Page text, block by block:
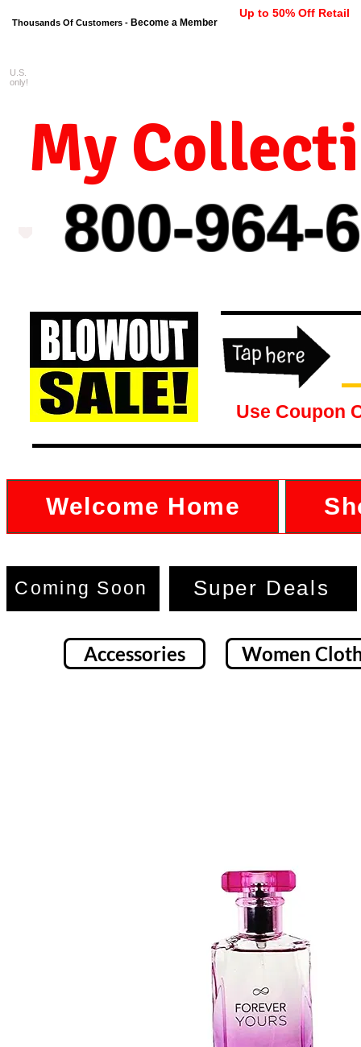
Thousands Of Customers - Become a Member
Up to 50% Off Retail
800-964-
My
U.S.
only!
Use Coupon
Welcome Home
Coming Soon Super Deals
Accessories Women